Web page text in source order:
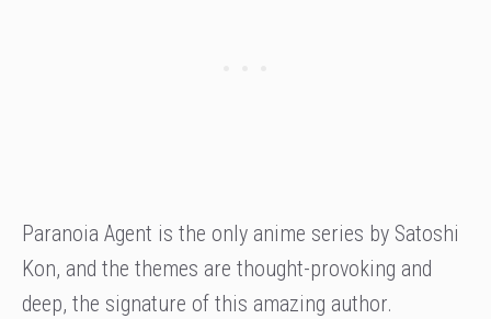
Paranoia Agent is the only anime series by Satoshi
Kon, and the themes are thought-provoking and
deep, the signature of this amazing author.